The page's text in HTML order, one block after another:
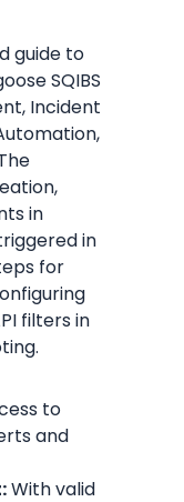
guide to
SQIBS
Incident
in
in
for
filters in
to
and
With valid